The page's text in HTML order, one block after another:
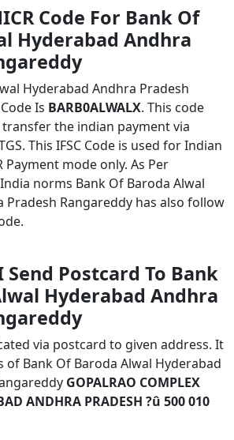
Code For Bank Of
Hyderabad Andhra
Hyderabad Andhra Pradesh
Is BARB0ALWALX. This code
the indian payment via
This IFSC Code is used for Indian
Payment mode only. As Per
norms Bank Of Baroda Alwal
Pradesh Rangareddy has also follow
Send Postcard To Bank
Hyderabad Andhra
via postcard to given address. It
of Bank Of Baroda Alwal Hyderabad
GOPALRAO COMPLEX
ANDHRA PRADESH ?û 500 010